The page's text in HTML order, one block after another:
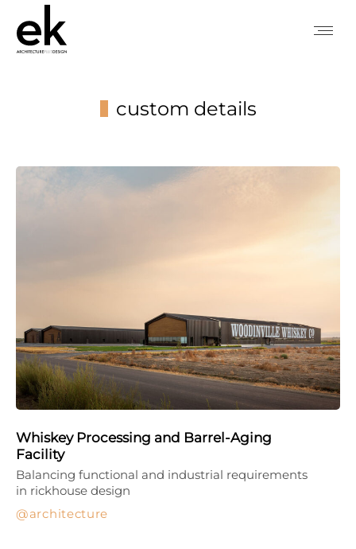
custom details
Whiskey Processing and Barrel-Aging
Facility
architecture
Balancing functional and industrial requirements
in rickhouse design